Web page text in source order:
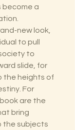
become a
new look,
to pull
to
slide, for
the heights of
For
are the
bring
the subjects